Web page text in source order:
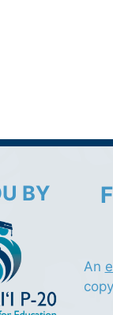
BY
An